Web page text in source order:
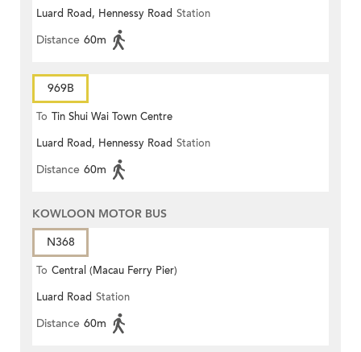
Luard Road, Hennessy Road Station
Distance 60m
969B
To Tin Shui Wai Town Centre
Luard Road, Hennessy Road Station
Distance 60m
KOWLOON MOTOR BUS
N368
To Central (Macau Ferry Pier)
Luard Road Station
Distance 60m